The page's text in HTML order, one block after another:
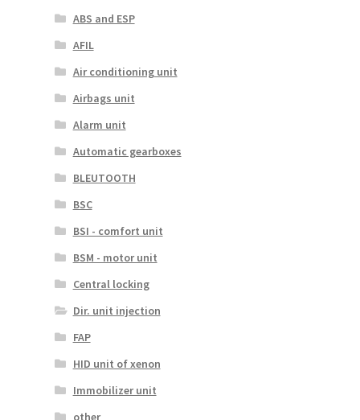
ABS and ESP
AFIL
Air conditioning unit
Airbags unit
Alarm unit
Automatic gearboxes
BLEUTOOTH
BSC
BSI - comfort unit
BSM - motor unit
Central locking
Dir. unit injection
FAP
HID unit of xenon
Immobilizer unit
other